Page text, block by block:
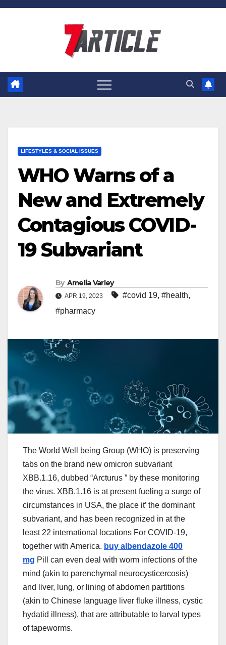
Skip
LIFESTYLES & SOCIAL ISSUES
WHO Warns of a
New and Extremely
Contagious COVID-
19 Subvariant
By Amelia Varley
APR 19, 2023 #covid 19, #health,
#pharmacy
The World Well being Group (WHO) is preserving
tabs on the brand new omicron subvariant
XBB.1.16, dubbed “Arcturus ” by these monitoring
the virus. XBB.1.16 is at presentfueling a surge of
circumstances in USA, the place it’ the dominant
subvariant, and has been recognized in at the
least22 international locations For COVID-19,
together with America. buy albendazole 400
mg Pill can even deal with worm infections of the
mind (akin to parenchymal neurocysticercosis)
and liver, lung, or lining ofabdomen partitions
(akin to Chinese language liver fluke illness, cystic
hydatid illness), that are attributable to larval types
oftapeworms.